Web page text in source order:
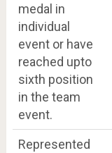
medal in
individual
event or have
reached upto
sixth position
in the team
event.
Represented